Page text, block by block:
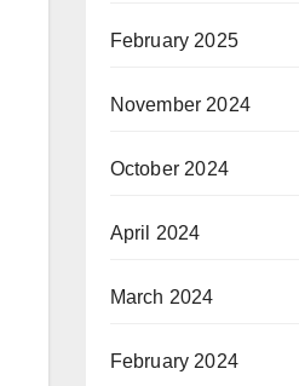
February 2025
November 2024
October 2024
April 2024
March 2024
February 2024